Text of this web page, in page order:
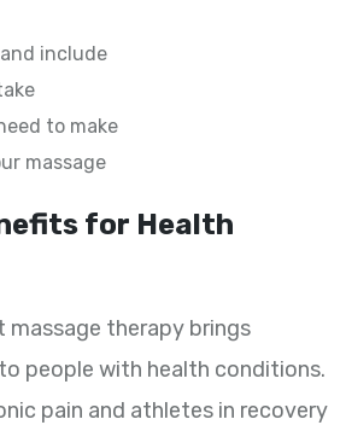
include
to make
massage
for Health
massage therapy brings
people with health conditions.
pain and athletes in recovery